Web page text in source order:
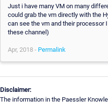
Just i have many VM on many
could grab the vm directly with the
can see the vm and their processor
these channel)
Apr, 2018 - Permalink
Disclaimer:
The information in the Paessler